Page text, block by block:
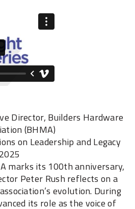
Director, Builders Hardware
(BHMA)
on Leadership and Legacy
marks its 100th anniversary,
Peter Rush reflects on a
evolution. During
its role as the voice of